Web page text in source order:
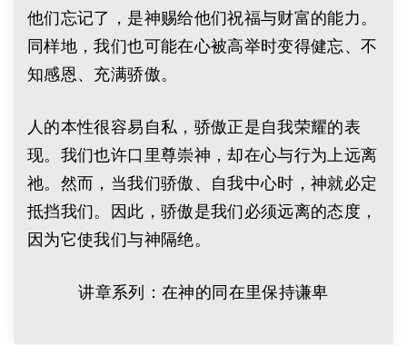
他们忘记了，是神赐给他们祝福与财富的能力。
同样地，我们也可能在心被高举时变得健忘、不
知感恩、充满骄傲。
人的本性很容易自私，骄傲正是自我荣耀的表
现。我们也许口里尊崇神，却在心与行为上远离
祂。然而，当我们骄傲、自我中心时，神就必定
抵挡我们。因此，骄傲是我们必须远离的态度，
因为它使我们与神隔绝。
讲章系列：在神的同在里保持谦卑